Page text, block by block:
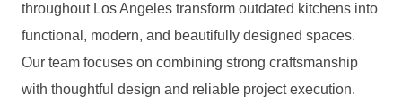
throughout Los Angeles transform outdated kitchens into
functional, modern, and beautifully designed spaces.
Our team focuses on combining strong craftsmanship
with thoughtful design and reliable project execution.